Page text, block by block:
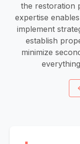
the restoration
expertise
implement
establish
minimize